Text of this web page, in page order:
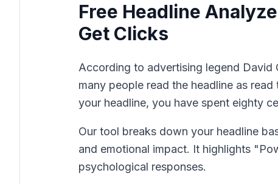
Free Headline
Get Clicks
According to advertising legend David
many people read the headline as
your headline, you have spent eighty
Our tool breaks down your headline
and emotional impact. It highlights
psychological responses.